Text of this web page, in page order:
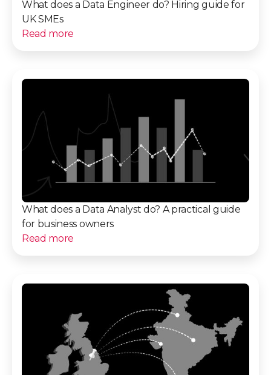
What does a Data Engineer do? Hiring guide for
UK SMEs
Read more
What does a Data Analyst do? A practical guide
for business owners
Read more